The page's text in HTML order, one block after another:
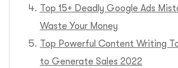
Top 15+ Deadly Google Ads
Waste Your Money
Top Powerful Content Writing
to Generate Sales 2022